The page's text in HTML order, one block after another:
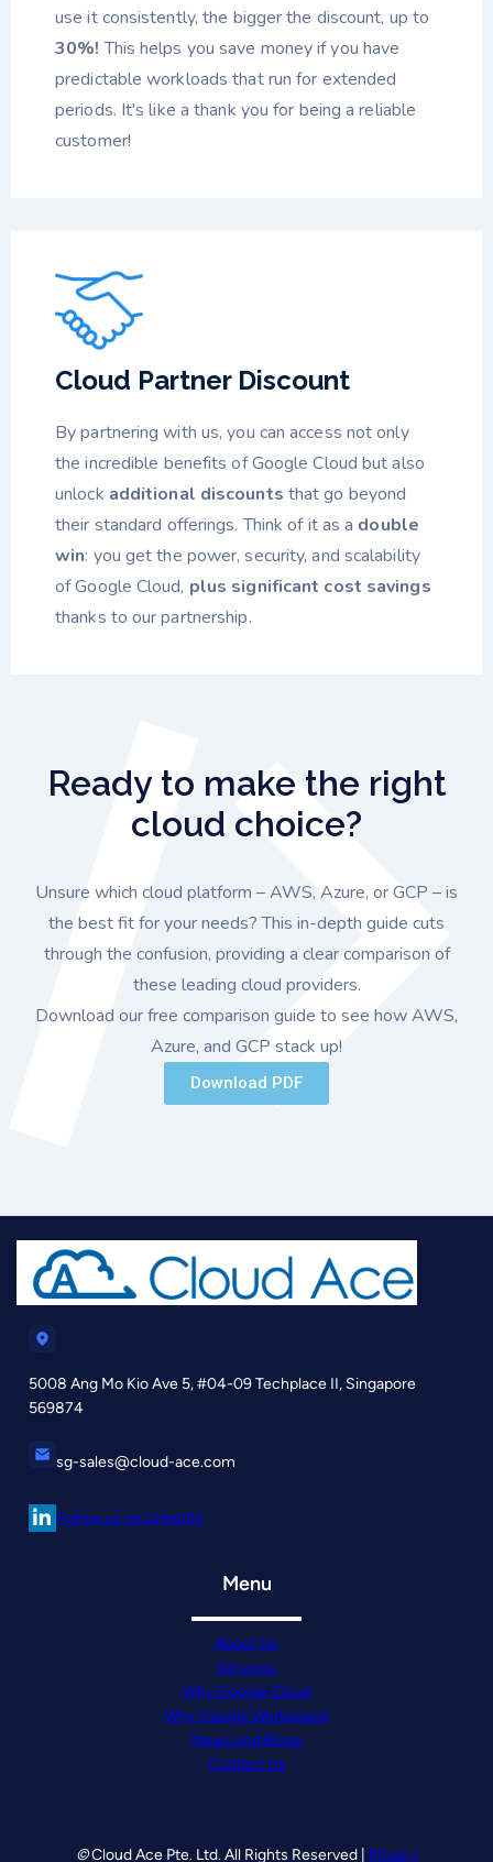
use it consistently, the bigger the discount, up to
30%! This helps you save money if you have
predictable workloads that run for extended
periods. It's like a thank you for being a reliable
customer!
Cloud Partner Discount
By partnering with us, you can access not only
the incredible benefits of Google Cloud but also
unlock additional discounts that go beyond
their standard offerings. Think of it as a double
win: you get the power, security, and scalability
of Google Cloud, plus significant cost savings
thanks to our partnership.
Ready to make the right
cloud choice?
Unsure which cloud platform – AWS, Azure, or GCP – is
the best fit for your needs? This in-depth guide cuts
through the confusion, providing a clear comparison of
these leading cloud providers.
Download our free comparison guide to see how AWS,
Azure, and GCP stack up!
Download PDF
5008 Ang Mo Kio Ave 5, #04-09 Techplace II, Singapore
569874
sg-sales@cloud-ace.com
Follow us on LinkedIn
Menu
About Us
Services
Why Google Cloud
Why Google Workspace
News and Blogs
Contact Us
©Cloud Ace Pte. Ltd. All Rights Reserved | Privacy